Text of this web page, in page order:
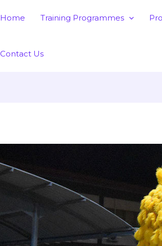
Home Training Programmes
Contact Us